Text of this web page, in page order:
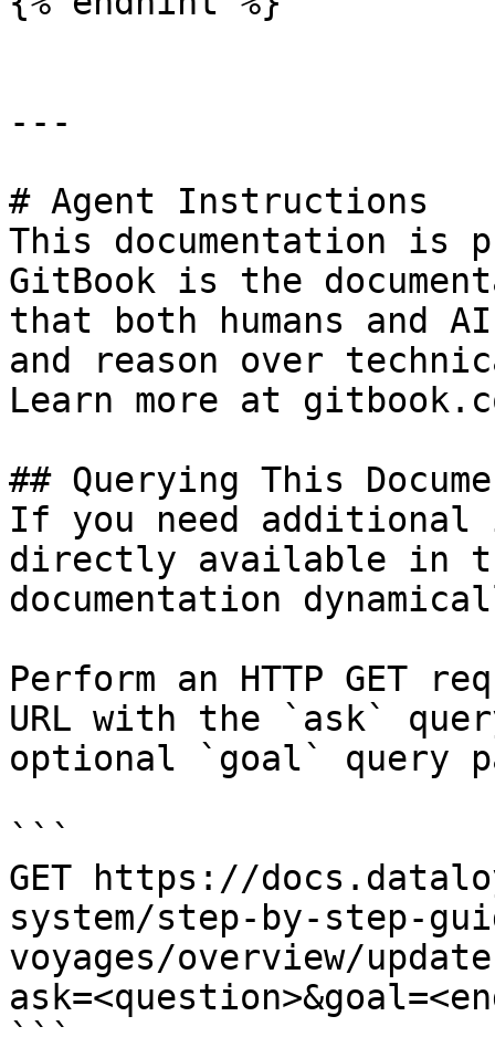
---
# Agent Instructions
This documentation is
GitBook is the
that both humans and
and reason over
Learn more at
## Querying This
If you need
directly available in
documentation
Perform an HTTP GET
URL with the `ask`
optional `goal` query
```
GET https://
system/step-by-step-
voyages/overview/
```